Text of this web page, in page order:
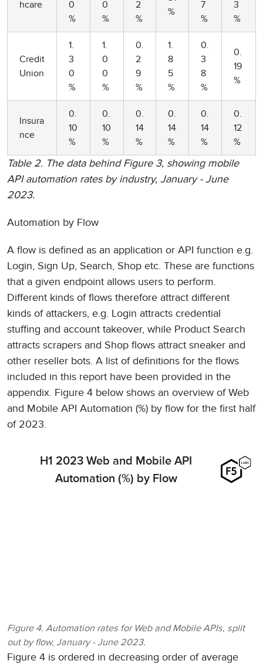
hcare
0
%
0
%
2
%
%
7
%
3
%
Credit
Union
1.
3
0
%
1.
0
0
%
0.
2
9
%
1.
8
5
%
0.
3
8
%
0.
19
%
Insura
nce
0.
10
%
0.
10
%
0.
14
%
0.
14
%
0.
14
%
0.
12
%
Table 2. The data behind Figure 3, showing mobile
API automation rates by industry, January - June
2023.
Automation by Flow
A flow is defined as an application or API function e.g.
Login, Sign Up, Search, Shop etc. These are functions
that a given endpoint allows users to perform.
Different kinds of flows therefore attract different
kinds of attackers, e.g. Login attracts credential
stuffing and account takeover, while Product Search
attracts scrapers and Shop flows attract sneaker and
other reseller bots. A list of definitions for the flows
included in this report have been provided in the
appendix. Figure 4 below shows an overview of Web
and Mobile API Automation (%) by flow for the first half
of 2023.
H1 2023 Web and Mobile API
Automation (%) by Flow
Figure 4. Automation rates for Web and Mobile APIs, split
out by flow, January - June 2023.
Figure 4 is ordered in decreasing order of average